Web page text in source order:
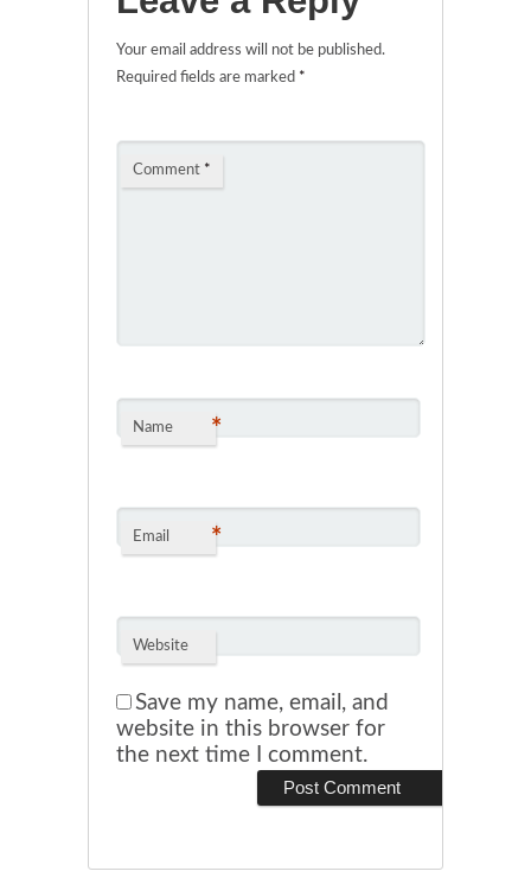
Your email address will not be published.
Required fields are marked *
Comment *
Name *
Email *
Website
Save my name, email, and
website in this browser for
the next time I comment.